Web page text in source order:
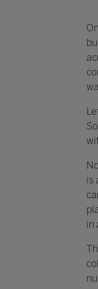
is
in